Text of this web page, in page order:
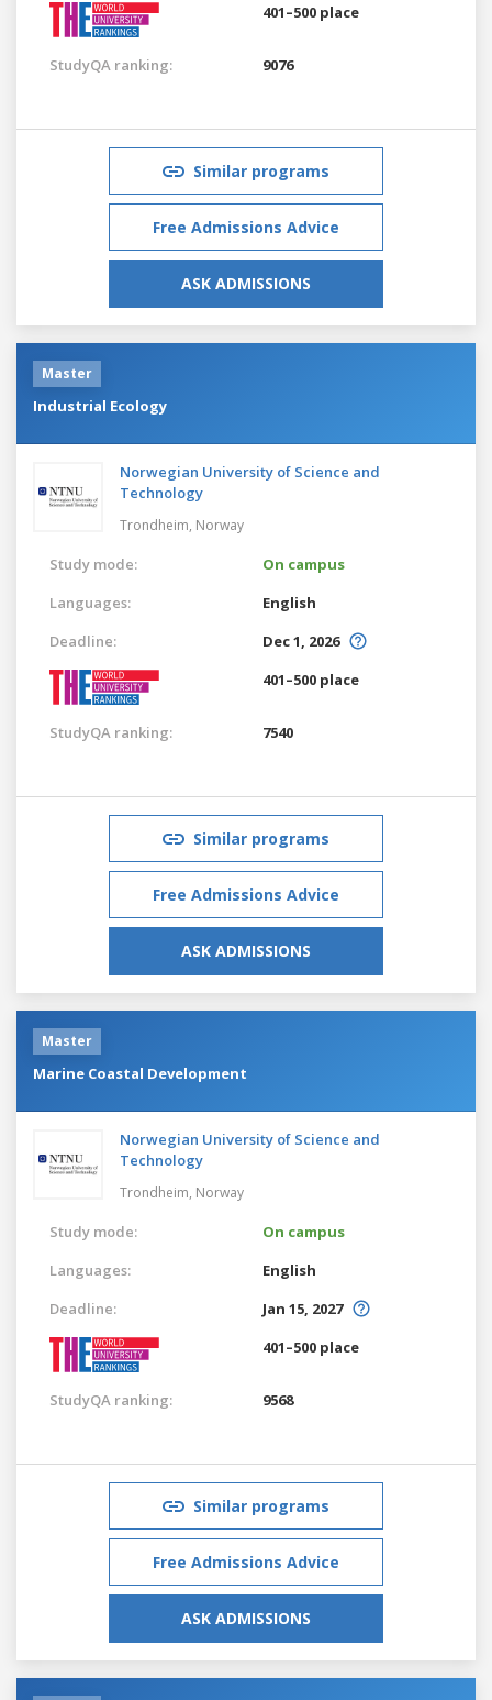
401–500 place
StudyQA ranking: 9076
Similar programs
Free Admissions Advice
ASK ADMISSIONS
Master
Industrial Ecology
Norwegian University of Science and
Technology
Trondheim, Norway
Study mode:
On campus
Languages:
English
Deadline:
Dec 1, 2026
401–500 place
StudyQA ranking: 7540
Similar programs
Free Admissions Advice
ASK ADMISSIONS
Master
Marine Coastal Development
Norwegian University of Science and
Technology
Trondheim, Norway
Study mode:
On campus
Languages:
English
Deadline:
Jan 15, 2027
401–500 place
StudyQA ranking: 9568
Similar programs
Free Admissions Advice
ASK ADMISSIONS